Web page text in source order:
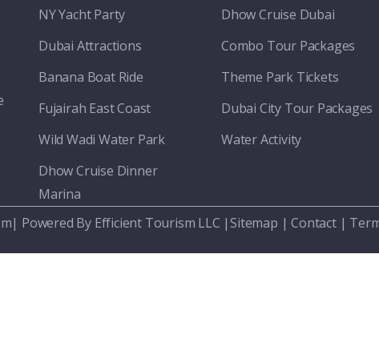
NY Yacht Party
Dubai Attractions
Banana Boat Ride
Fujairah East Coast
Wild Wadi Water Park
Dhow Cruise Dinner
Marina
Dhow Cruise Dubai
Combo Tour Packages
Theme Park Tickets
Dubai City Tour Packages
Water Activity
Powered By Efficient Tourism LLC | Sitemap |Contact|